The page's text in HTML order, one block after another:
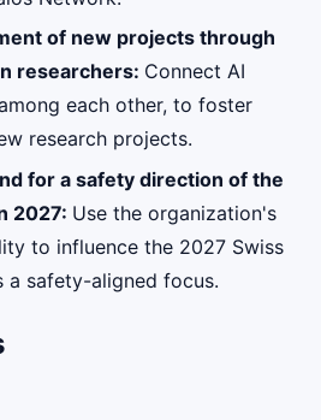
of new projects through
researchers: Connect AI
each other, to foster
research projects.
for a safety direction of the
2027: Use the organization's
to influence the 2027 Swiss
a safety-aligned focus.